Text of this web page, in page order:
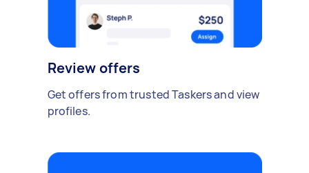
Review offers
Get offers from trusted Taskers and view
profiles.